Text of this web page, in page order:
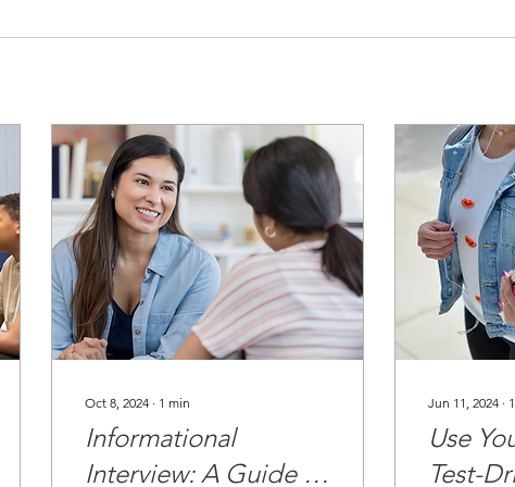
Oct 8, 2024 ∙ 1 min
Informational
Interview: A Guide to
Jun 11, 2024 ∙ 1
Use
Test-